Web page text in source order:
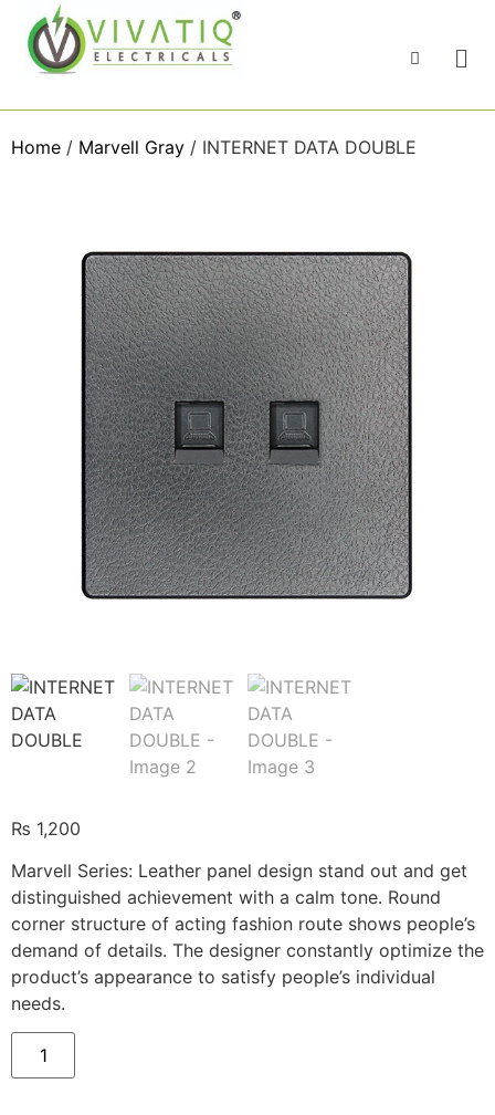
Home / Marvell Gray / INTERNET DATA DOUBLE
₨ 1,200
Marvell Series: Leather panel design stand out and get
distinguished achievement with a calm tone. Round
corner structure of acting fashion route shows people’s
demand of details. The designer constantly optimize the
product’s appearance to satisfy people’s individual
needs.